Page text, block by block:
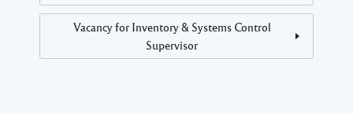
Vacancy for Inventory & Systems Control
Supervisor